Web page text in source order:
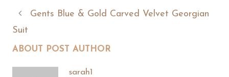
Gents Blue & Gold Carved Velvet Georgian
Suit
ABOUT POST AUTHOR
sarah1